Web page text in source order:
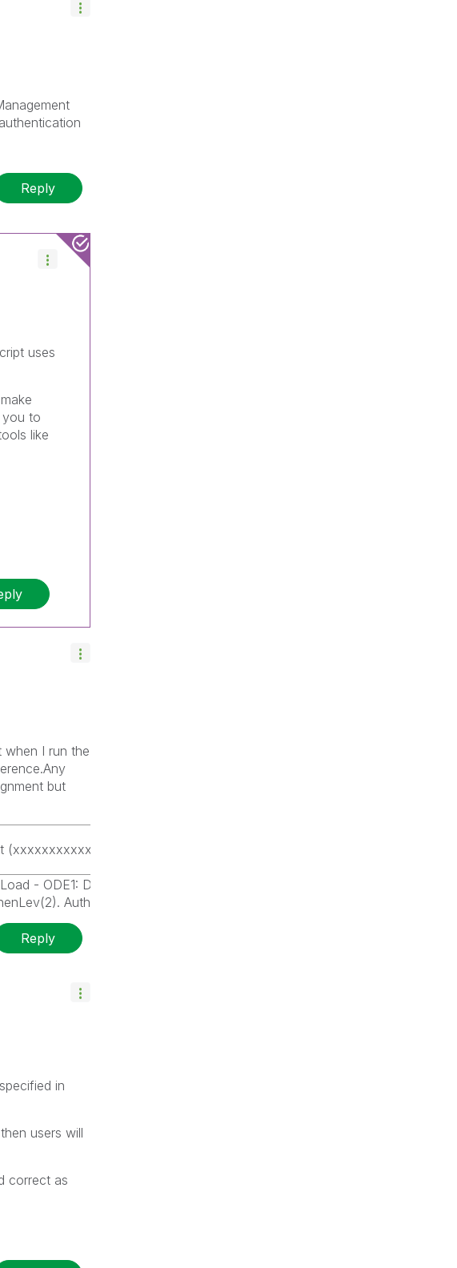
Reply
uses
you to
like
when I run the
but
(xxxxxxxxxxxxxxxxxxx) for imo\qvtestuser10.
- ODE1: Document C:\QlikView\T3 Application\CQM
Authuser()
updating DONE for document C:\QLIKVIEW\T3
"IMO\QVTESTUSER10" now used - ok.
Reply
in
users will
correct as